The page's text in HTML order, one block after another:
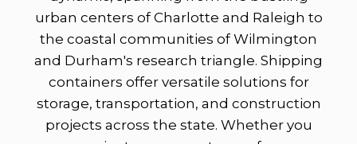
urban centers of Charlotte and Raleigh to
the coastal communities of Wilmington
and Durham's research triangle. Shipping
containers offer versatile solutions for
storage, transportation, and construction
projects across the state. Whether you